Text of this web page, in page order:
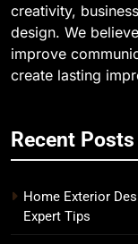
creativity,
design. We
improve
create lasting
Recent Posts
Home Exterior
Expert Tips